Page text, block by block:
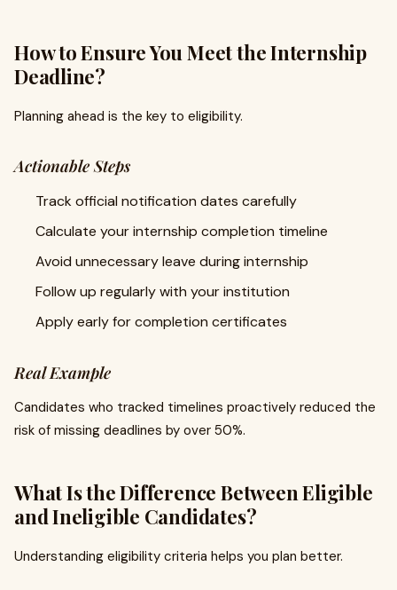
How to Ensure You Meet the Internship
Deadline?
Planning ahead is the key to eligibility.
Actionable Steps
Track official notification dates carefully
Calculate your internship completion timeline
Avoid unnecessary leave during internship
Follow up regularly with your institution
Apply early for completion certificates
Real Example
Candidates who tracked timelines proactively reduced the
risk of missing deadlines by over 50%.
What Is the Difference Between Eligible
and Ineligible Candidates?
Understanding eligibility criteria helps you plan better.